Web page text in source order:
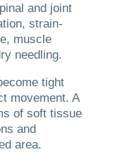
and joint
strain-
muscle
needling.
tight
movement. A
of soft tissue
and
area.